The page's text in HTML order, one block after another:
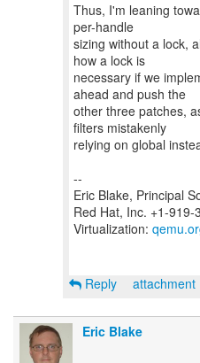
Thus, I'm leaning
per-handle
sizing without a lock,
how a lock is
necessary if we
ahead and push the
other three patches,
filters mistakenly
relying on global
--
Eric Blake, Principal
Red Hat, Inc. +1-919-
Virtualization:
Reply attachment
Eric Blake